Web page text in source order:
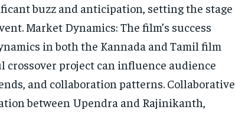
buzz and anticipation, setting the stage
Market Dynamics: The film’s success
in both the Kannada and Tamil film
crossover project can influence audience
and collaboration patterns. Collaborative
between Upendra and Rajinikanth,